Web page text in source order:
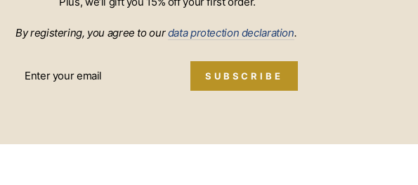
By registering, you agree to ourdata protection declaration.
SUBSCRIBE